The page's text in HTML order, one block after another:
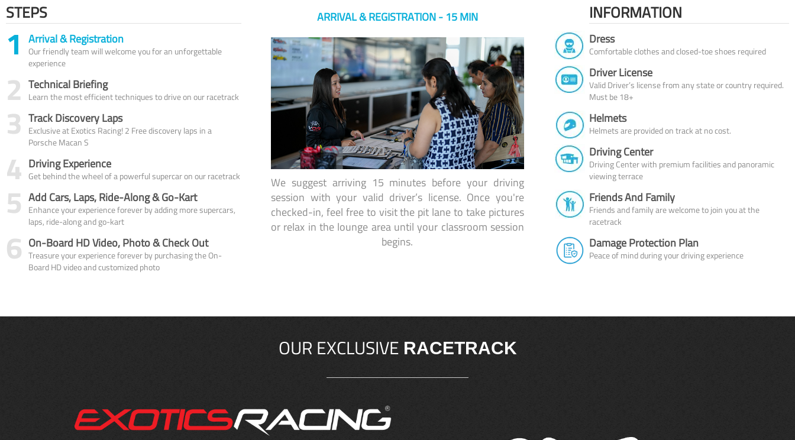
STEPS
1 Arrival & Registration
Our friendly team will welcome you for an unforgettable
experience
2 Technical Briefing
Learn the most efficient techniques to drive on our racetrack
3 Track Discovery Laps
Exclusive at Exotics Racing! 2 Free discovery laps in a
Porsche Macan S
4 Driving Experience
Get behind the wheel of a powerful supercar on our racetrack
5 Add Cars, Laps, Ride-Along & Go-Kart
Enhance your experience forever by adding more supercars,
laps, ride-along and go-kart
6 On-Board HD Video, Photo & Check Out
Treasure your experience forever by purchasing the On-
Board HD video and customized photo
ARRIVAL & REGISTRATION - 15 MIN
We suggest arriving 15 minutes before your driving
session with your valid driver’s license. Once you're
checked-in, feel free to visit the pit lane to take pictures
or relax in the lounge area until your classroom session
begins.
INFORMATION
Dress
Comfortable clothes and closed-toe shoes required
Driver License
Valid Driver’s license from any state or country required.
Must be 18+
Helmets
Helmets are provided on track at no cost.
Driving Center
Driving Center with premium facilities and panoramic
viewing terrace
Friends And Family
Friends and family are welcome to join you at the
racetrack
Damage Protection Plan
Peace of mind during your driving experience
OUR EXCLUSIVE RACETRACK